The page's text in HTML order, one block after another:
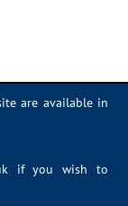
are available in
if you wish to